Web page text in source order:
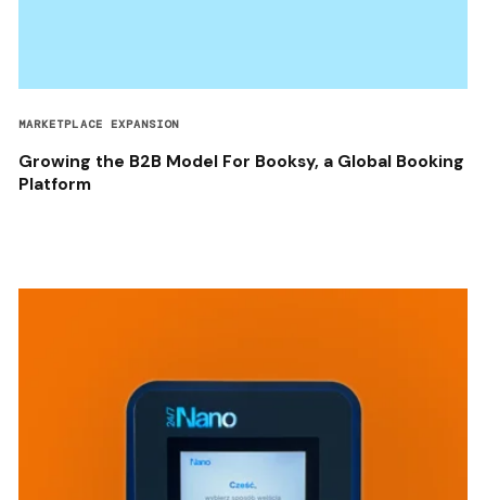
MARKETPLACE EXPANSION
Growing the B2B Model For Booksy, a Global Booking
Platform